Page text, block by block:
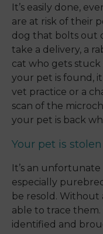
It’s easily done,
are at risk of their
dog that bolts out
take a delivery, a
cat who gets stuck
your pet is found,
vet practice or a
scan of the
your pet is back
Your pet is stolen
It’s an
especially
be resold. Without
able to trace
identified and